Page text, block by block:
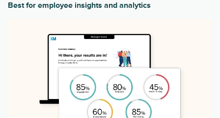
Best for employee insights and analytics